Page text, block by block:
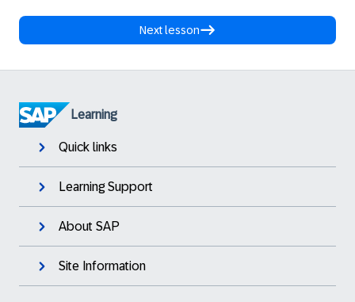
Next lesson
Learning
Quick links
Learning Support
About SAP
Site Information